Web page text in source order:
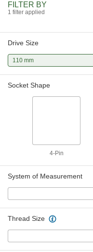
FILTER BY
1 filter applied
Drive Size
110 mm
Socket Shape
4-Pin
System of Measurement
Thread Size